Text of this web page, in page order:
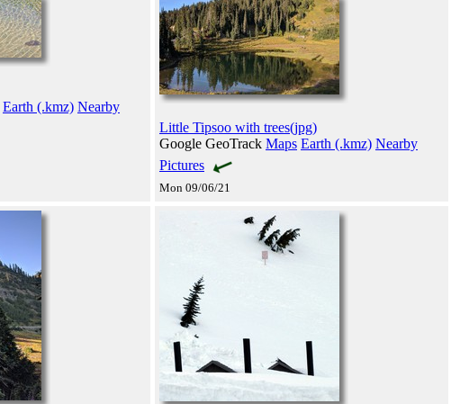
Earth (.kmz) Nearby
Little Tipsoo with trees(jpg)
Google GeoTrack Maps Earth (.kmz) Nearby
Pictures
Mon 09/06/21